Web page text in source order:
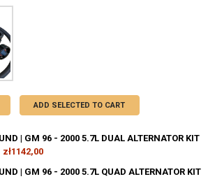
ADD SELECTED TO CART
| GM 96 - 2000 5.7L DUAL ALTERNATOR KIT
zł1142,00
| GM 96 - 2000 5.7L QUAD ALTERNATOR KIT